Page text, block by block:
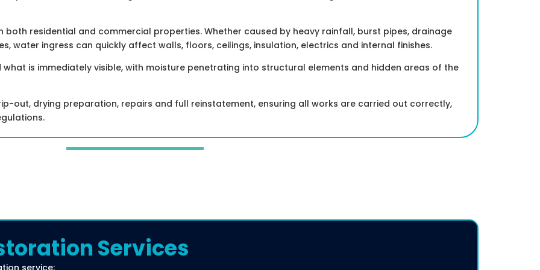
residential and commercial properties. Whether caused by heavy rainfall, burst pipes, drainage
water ingress can quickly affect walls, floors, ceilings, insulation, electrics and internal finishes.
is immediately visible, with moisture penetrating into structural elements and hidden areas of the
out, drying preparation, repairs and full reinstatement, ensuring all works are carried out correctly,
Services
service: